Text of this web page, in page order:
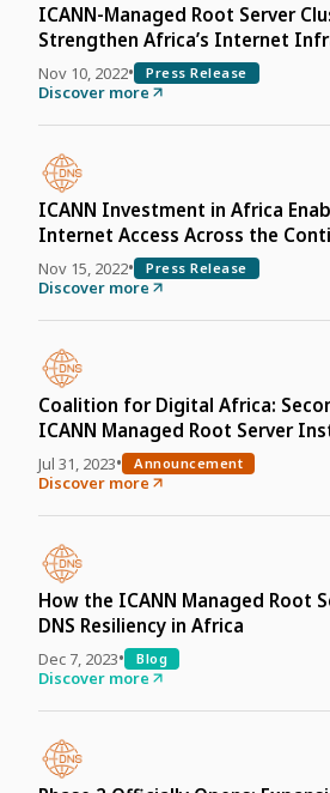
ICANN-Managed Root Server
Strengthen Africa’s Internet
Nov 10, 2022• Press Release
Discover more
ICANN Investment in Africa
Internet Access Across the
Nov 15, 2022• Press Release
Discover more
Coalition for Digital Africa:
ICANN Managed Root Server
Jul 31, 2023• Announcement
Discover more
How the ICANN Managed Root
DNS Resiliency in Africa
Dec 7, 2023• Blog
Discover more